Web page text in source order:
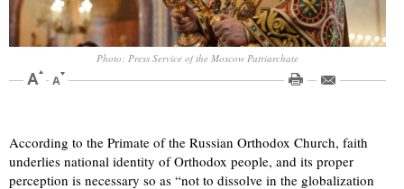
Photo: Press Service of the Moscow Patriarchate
According to the Primate of the Russian Orthodox Church, faith
underlies national identity of Orthodox people, and its proper
perception is necessary so as “not to dissolve in the globalization